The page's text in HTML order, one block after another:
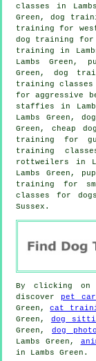
classes in
Green, dog
training for
dog training for
training in
Lambs Green,
Green, dog
training classes
foraggressive
staffies in
Lambs Green,
Green, cheap
training for
training
rottweilers in
Lambs Green,
training for
classes for
Sussex.
By clicking on
discover pet
Green,cat
Green, dog
Green, dog
Lambs Green,
in Lambs Green.